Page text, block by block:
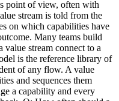
point of view, often with
stream is told from the
on which capabilities have
Many teams build
stream connect to a
is the reference library of
of any flow. A value
and sequences them
a capability and every